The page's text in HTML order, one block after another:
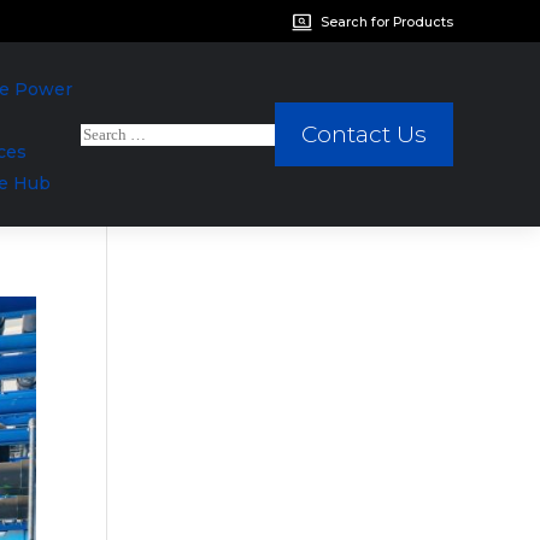
Search for Products
Power
Hub
Contact Us